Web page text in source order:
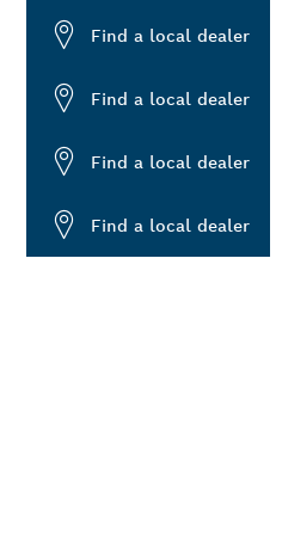
Find a local dealer
Find a local dealer
Find a local dealer
Find a local dealer